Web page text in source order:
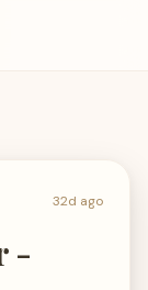
32d ago
-